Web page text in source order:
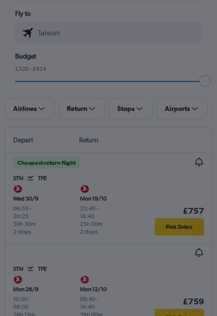
Fly to
Budget
£320 - £924
Airlines Return Stops Airports
Depart Return
Cheapest return flight
STN TPE
Wed 30/9
06:55 -
20:25
2 stops
30h 30m
Mon 19/10
22:40-
16:40
2 stops
25h 00m
£757
Pick Dates
STN TPE
Mon 28/9
10:50-
08:05
38h 15m
Mon 12/10
09:40-
16:40
38h 00m
£759